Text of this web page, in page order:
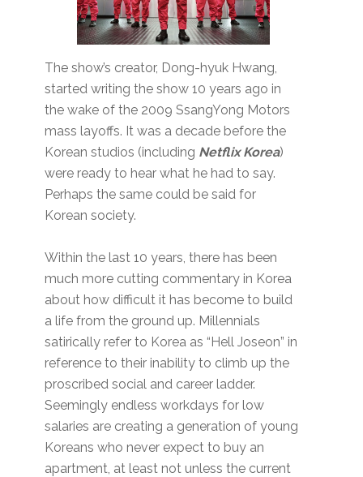
The show’s creator, Dong-hyuk Hwang,
started writing the show 10 years ago in
the wake of the 2009 SsangYong Motors
mass layoffs. It was a decade before the
Korean studios (including Netflix Korea)
were ready to hear what he had to say.
Perhaps the same could be said for
Korean society.
Within the last 10 years, there has been
much more cutting commentary in Korea
about how difficult it has become to build
a life from the ground up. Millennials
satirically refer to Korea as “Hell Joseon” in
reference to their inability to climb up the
proscribed social and career ladder.
Seemingly endless workdays for low
salaries are creating a generation of young
Koreans who never expect to buy an
apartment, at least not unless the current